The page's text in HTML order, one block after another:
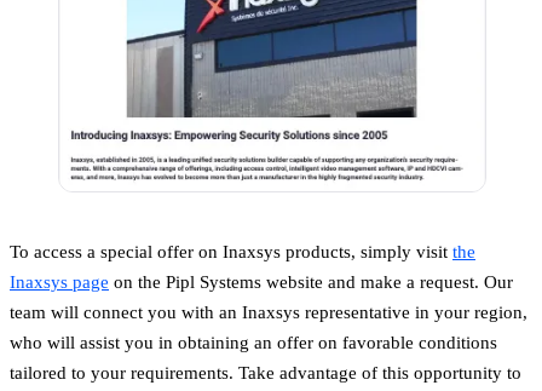
To access a special offer on Inaxsys products, simply visit the
Inaxsys page on the Pipl Systems website and make a request. Our
team will connect you with an Inaxsys representative in your region,
who will assist you in obtaining an offer on favorable conditions
tailored to your requirements. Take advantage of this opportunity to